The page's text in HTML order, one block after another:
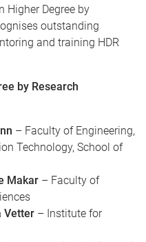
Higher Degree by
outstanding
and training HDR
by Research
– Faculty of Engineering,
Technology, School of
Makar – Faculty of
Vetter – Institute for